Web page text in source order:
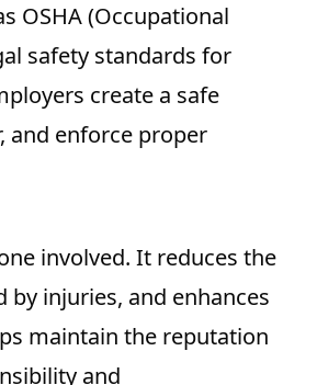
OSHA (Occupational
safety standards for
create a safe
and enforce proper
involved. It reduces the
injuries, and enhances
maintain the reputation
and